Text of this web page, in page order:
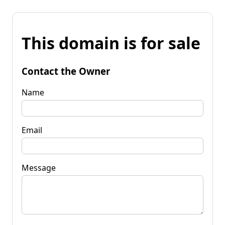
This domain is for sale
Contact the Owner
Name
Email
Message